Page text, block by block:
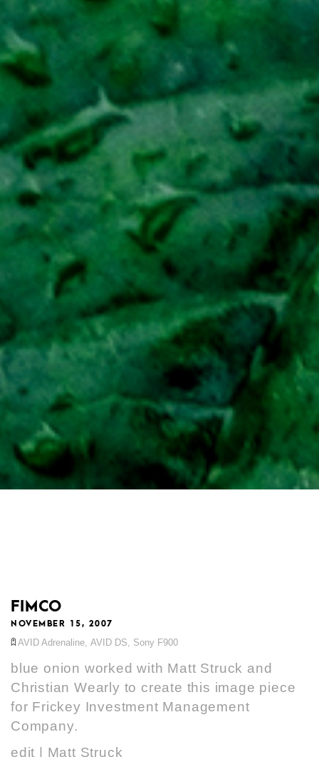
FIMCO
NOVEMBER 15, 2007
AVID Adrenaline AVID DS Sony F900
blue onion worked with Matt Struck and
Christian Wearly to create this image piece
for Frickey Investment Management
Company.
edit | Matt Struck